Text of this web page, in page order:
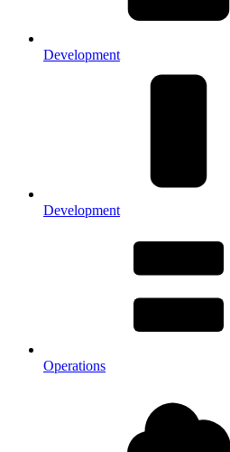
Development
Development
Operations